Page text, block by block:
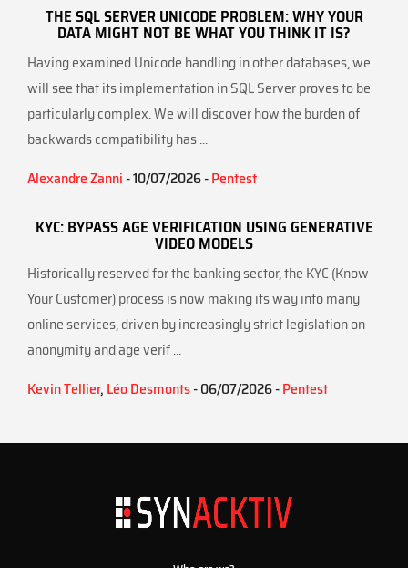
THE SQL SERVER UNICODE PROBLEM: WHY YOUR
DATA MIGHT NOT BE WHAT YOU THINK IT IS?
Having examined Unicode handling in other databases, we
will see that its implementation in SQL Server proves to be
particularly complex. We will discover how the burden of
backwards compatibility has ...
Alexandre Zanni- 10/07/2026 -Pentest
KYC: BYPASS AGE VERIFICATION USING GENERATIVE
VIDEO MODELS
Historically reserved for the banking sector, the KYC (Know
Your Customer) process is now making its way into many
online services, driven by increasingly strict legislation on
anonymity and age verif ...
Kevin Tellier, Léo Desmonts- 06/07/2026 -Pentest